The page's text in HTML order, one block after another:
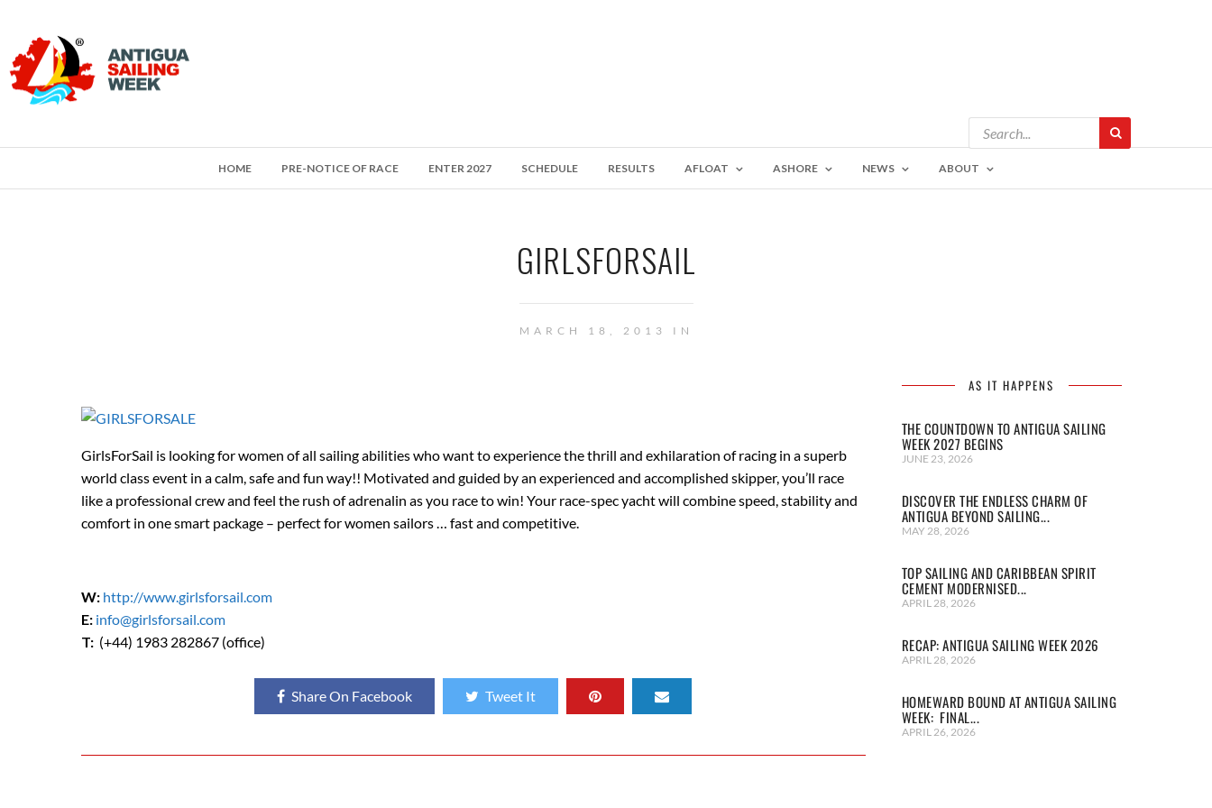
HOME PRE-NOTICE OF RACE ENTER 2027 SCHEDULE RESULTS AFLOAT ASHORE NEWS ABOUT
GIRLSFORSAIL
MARCH 18, 2013 IN
GirlsForSail is looking for women of all sailing abilities who want to experience the thrill and exhilaration of racing in a superb
world class event in a calm, safe and fun way!! Motivated and guided by an experienced and accomplished skipper, you’ll race
like a professional crew and feel the rush of adrenalin as you race to win! Your race-spec yacht will combine speed, stability and
comfort in one smart package – perfect for women sailors … fast and competitive.
W: http://www.girlsforsail.com
E: info@girlsforsail.com
T: (+44) 1983 282867 (office)
Share On Facebook Tweet It
AS IT HAPPENS
THE COUNTDOWN TO ANTIGUA SAILING
WEEK 2027 BEGINS
JUNE 23, 2026
DISCOVER THE ENDLESS CHARM OF
ANTIGUA BEYOND SAILING...
MAY 28, 2026
TOP SAILING AND CARIBBEAN SPIRIT
CEMENT MODERNISED...
APRIL 28, 2026
RECAP: ANTIGUA SAILING WEEK 2026
APRIL 28, 2026
HOMEWARD BOUND AT ANTIGUA SAILING
WEEK: FINAL...
APRIL 26, 2026